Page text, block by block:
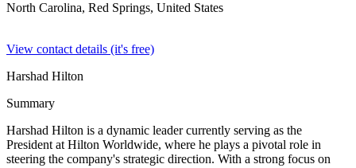
North Carolina, Red Springs, United States
View contact details (it's free)
Harshad Hilton
Summary
Harshad Hilton is a dynamic leader currently serving as the
President at Hilton Worldwide, where he plays a pivotal role in
steering the company's strategic direction. With a strong focus on